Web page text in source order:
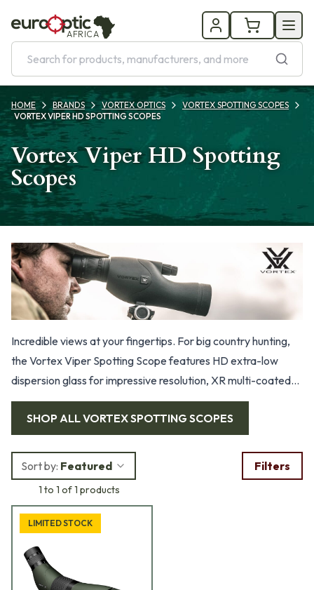
AFRICA
HOME BRANDS VORTEX OPTICS
VORTEX SPOTTING SCOPES
VORTEX VIPER HD SPOTTING SCOPES
Vortex Viper HD Spotting
Scopes
Incredible views at your fingertips. For big country hunting,
the Vortex Viper Spotting Scope features HD extra-low
dispersion glass for impressive resolution, XR multi-coated
lenses for maximum brightness, dielectric prism coatings,
porro prism, ArmorTek scratch-resistant coating, adjustable
eyecup, dual focus, built-in sunshade, rotating tripod ring,
and picatinny rail.
SHOP ALLVORTEX SPOTTING SCOPES
Sort by: Featured
1 to 1 of 1 products
Filters
LIMITED STOCK